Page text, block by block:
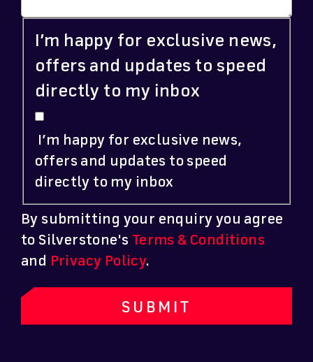
I’m happy for exclusive news,
offers and updates to speed
directly to my inbox
I’m happy for exclusive news,
offers and updates to speed
directly to my inbox
By submitting your enquiry you agree
to Silverstone's Terms & Conditions
and Privacy Policy.
SUBMIT